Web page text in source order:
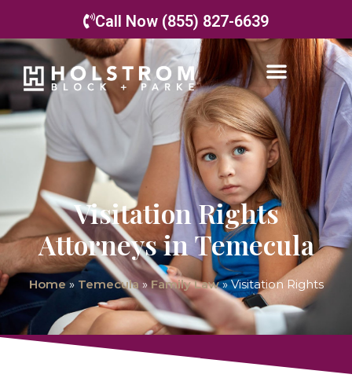
Call Now (855) 827-6639
Visitation Rights
Attorneys in Temecula
Home» Temecula»Family Law»Visitation Rights